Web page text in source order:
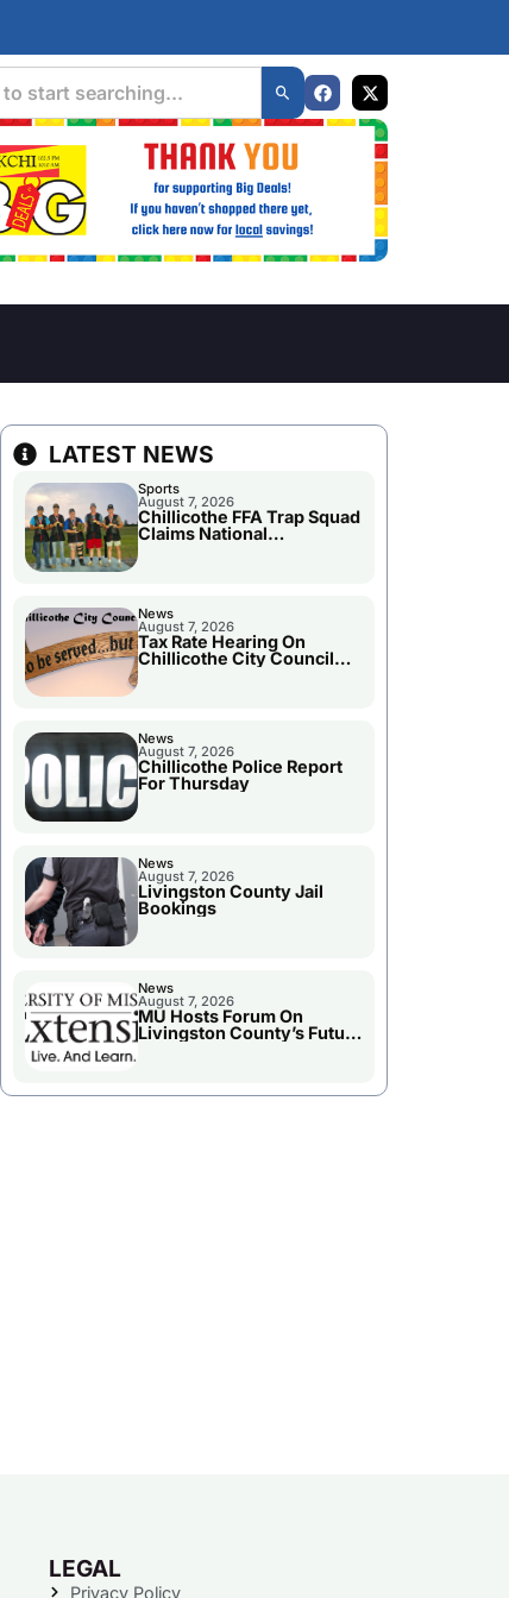
LATEST NEWS
Sports
August 7, 2026
Chillicothe FFA Trap Squad
Claims National
Championship
News
August 7, 2026
Tax Rate Hearing On
Chillicothe City Council
Agenda
News
August 7, 2026
Chillicothe Police Report
For Thursday
News
August 7, 2026
Livingston County Jail
Bookings
News
August 7, 2026
MU Hosts Forum On
Livingston County’s Future
Growth
LEGAL
Privacy Policy